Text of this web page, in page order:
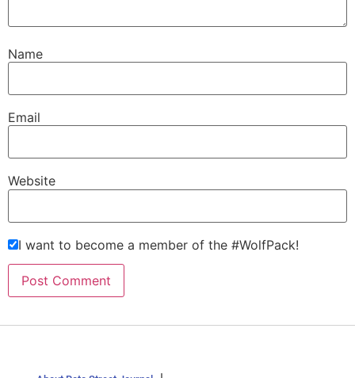
Name
Email
Website
I want to become a member of the #WolfPack!